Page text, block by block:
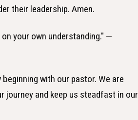
their leadership. Amen.
your own understanding." —
with our pastor. We are
and keep us steadfast in our